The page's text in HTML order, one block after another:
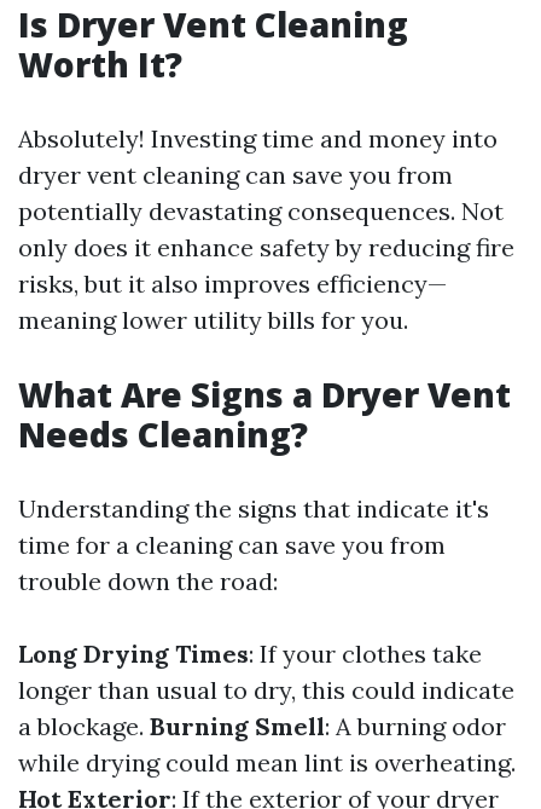
Is Dryer Vent Cleaning
Worth It?
Absolutely! Investing time and money into
dryer vent cleaning can save you from
potentially devastating consequences. Not
only does it enhance safety by reducing fire
risks, but it also improves efficiency—
meaning lower utility bills for you.
What Are Signs a Dryer Vent
Needs Cleaning?
Understanding the signs that indicate it's
time for a cleaning can save you from
trouble down the road:
Long Drying Times: If your clothes take
longer than usual to dry, this could indicate
a blockage. Burning Smell: A burning odor
while drying could mean lint is overheating.
Hot Exterior: If the exterior of your dryer